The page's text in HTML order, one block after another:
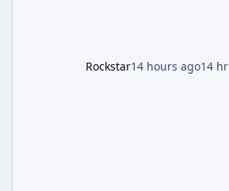
Rockstar14 hours ago14 hr